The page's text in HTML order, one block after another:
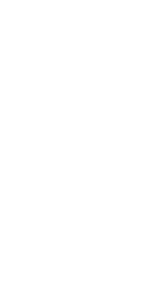
only
move in
students
Fall